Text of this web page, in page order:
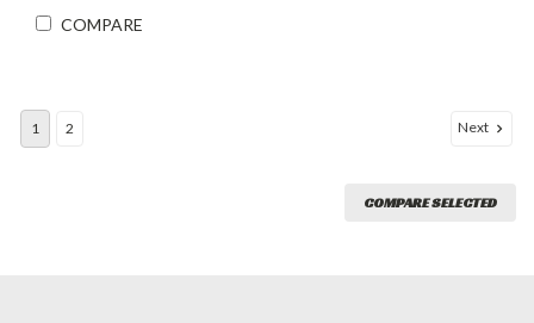
COMPARE
1 2 Next
COMPARE SELECTED